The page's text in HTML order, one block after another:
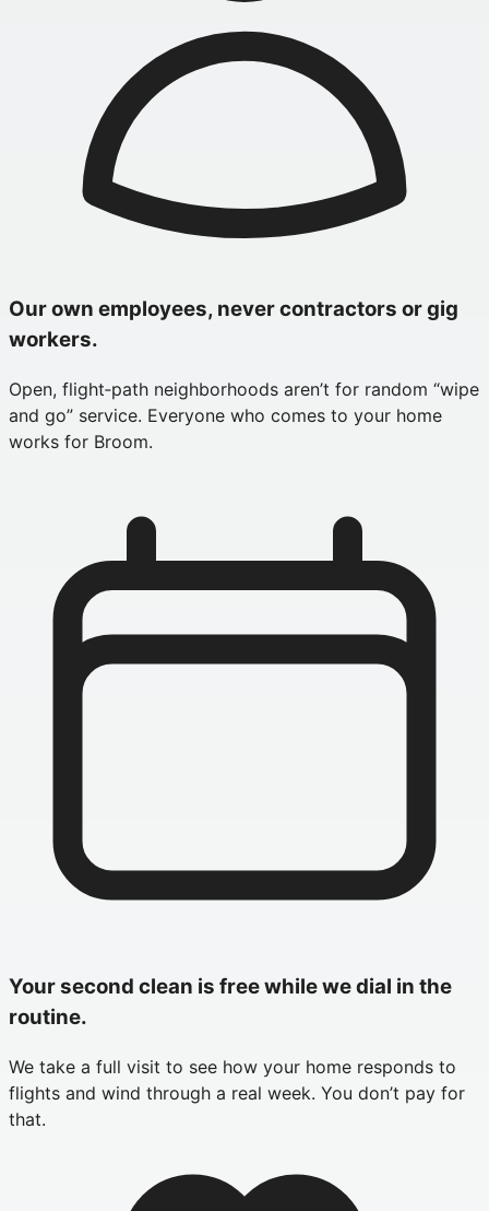
Our own employees, never contractors or gig
workers.
Open, flight‑path neighborhoods aren’t for random “wipe
and go” service. Everyone who comes to your home
works for Broom.
Your second clean is free while we dial in the
routine.
We take a full visit to see how your home responds to
flights and wind through a real week. You don’t pay for
that.